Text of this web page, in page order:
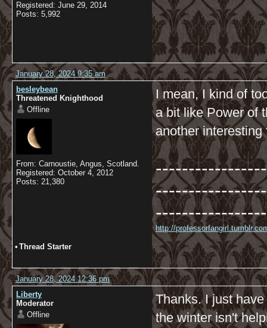
Registered: June 29, 2014
Posts: 5,992
January 28, 2024 9:35 am
besleybean
Threatened Knighthood
Offline
From: Carnoustie, Angus, Scotland.
Registered: October 4, 2012
Posts: 21,380
I mean, I kind of
a bit like Power of
another interesting
http://
• Thread Starter
January 28, 2024 12:36 pm
Liberty
Moderator
Offline
Thanks. I just
the winter isn't